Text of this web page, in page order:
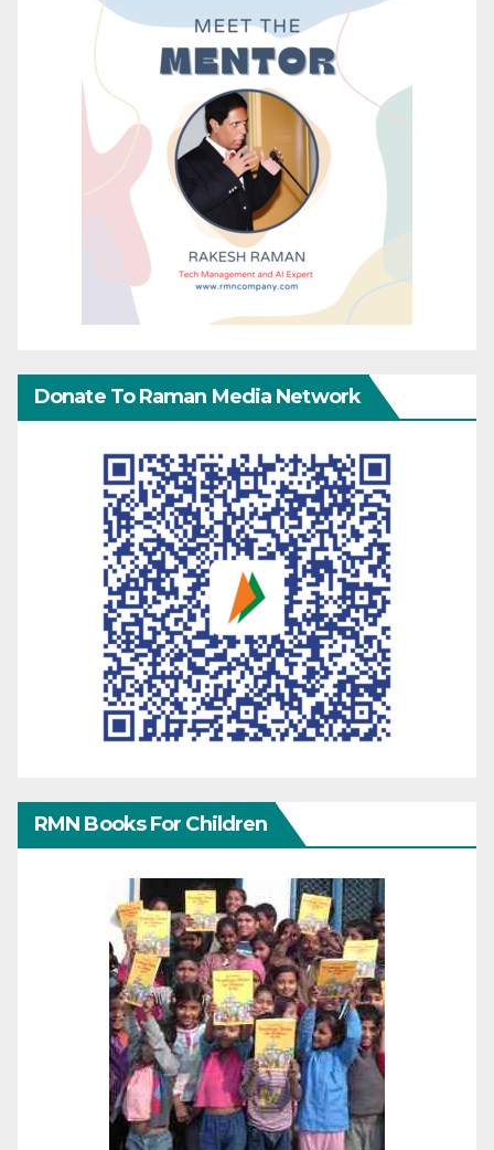
Donate To Raman Media Network
RMN Books For Children